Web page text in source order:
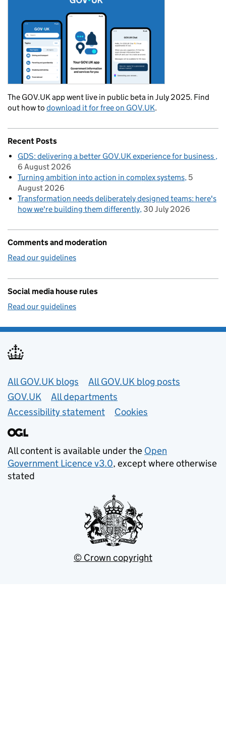
The GOV.UK app went live in public beta in July 2025. Find
out how to download it for free on GOV.UK.
Recent Posts
GDS: delivering a better GOV.UK experience for business
6 August 2026
Turning ambition into action in complex systems 5
August 2026
Transformation needs deliberately designed teams: here's
how we're building them differently 30 July 2026
Comments and moderation
Read our guidelines
Social media house rules
Read our guidelines
Useful links
All GOV.UK blogs
All GOV.UK blog posts
GOV.UK
All departments
Accessibility statement
Cookies
All content is available under the Open
Government Licence v3.0, except where otherwise
stated
© Crown copyright